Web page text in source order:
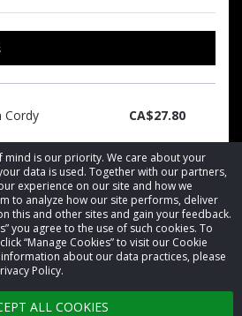
mind is our priority. We care about your
data is used. Together with our partners,
experience on our site and how we
to analyze how our site performs, deliver
this and other sites and gain your feedback.
you agree to the use of such cookies. To
“Manage Cookies” to visit our Cookie
about our data practices, please
Policy.
ALL COOKIES
Cordy CA$27.80
Roster. All rights reserved.
settings
Privacy Policy